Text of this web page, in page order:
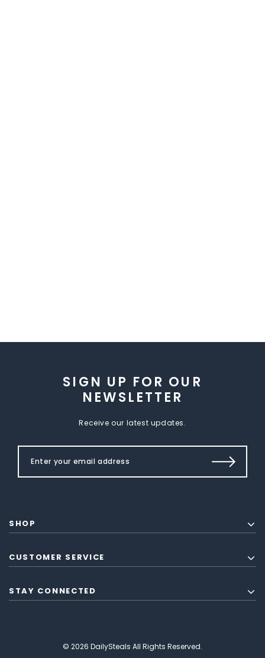
SIGN UP FOR OUR
NEWSLETTER
Receive our latest updates.
SHOP
CUSTOMER SERVICE
STAY CONNECTED
© 2026 DailySteals All Rights Reserved.